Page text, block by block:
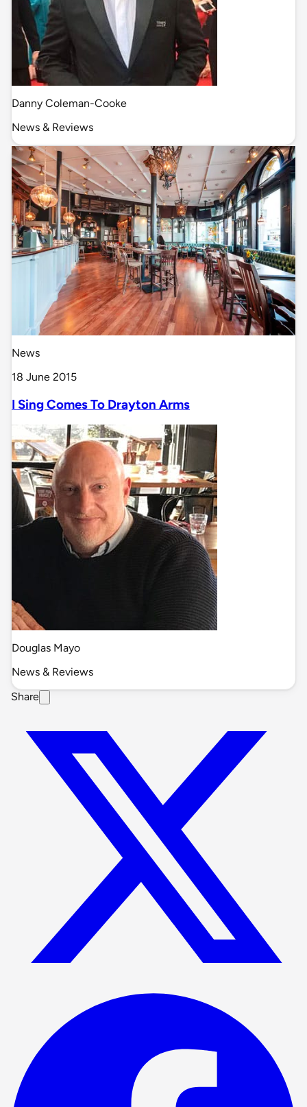
Danny Coleman-Cooke
News & Reviews
News
18 June 2015
I Sing Comes To Drayton Arms
Douglas Mayo
News & Reviews
Share